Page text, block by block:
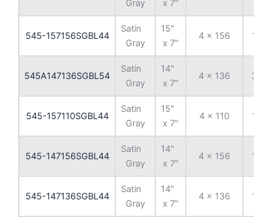
Gray
x 7"
545-157156SGBL44
Satin
Gray
15"
x 7"
4 x 156 13
545A147136SGBL54
Satin
Gray
14"
x 7"
4 x 136 38
545-157110SGBL44
Satin
Gray
15"
x 7"
4 x 110 13
545-147156SGBL44
Satin
Gray
14"
x 7"
4 x 156 13
545-147136SGBL44
Satin
Gray
14"
x 7"
4 x 136 13